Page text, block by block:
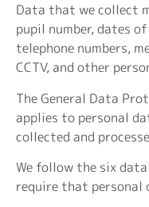
Data that we collect
pupil number, dates
telephone numbers,
CCTV, and other
The General Data
applies to personal
collected and
We follow the six
require that personal